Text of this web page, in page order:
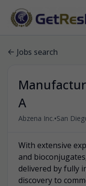
Jobs search
A
Abzena Inc.•San
With extensive
and
delivered by fully
discovery to